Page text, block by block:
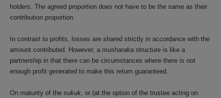
holders. The agreed proportion does not have to be the same as their
contribution proportion.
In contrast to profits, losses are shared strictly in accordance with the
amount contributed. However, a musharaka structure is like a
partnership in that there can be circumstances where there is not
enough profit generated to make this return guaranteed.
On maturity of the sukuk, or (at the option of the trustee acting on